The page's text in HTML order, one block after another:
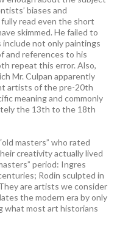
biases and
read even the short
skimmed. He failed to
not only paintings
and references to his
repeat this error. Also,
Mr. Culpan apparently
artists of the pre-20th
meaning and commonly
the 13th to the 18th
masters” who rated
creativity actually lived
period: Ingres
Rodin sculpted in
are artists we consider
the modern era by only
what most art historians